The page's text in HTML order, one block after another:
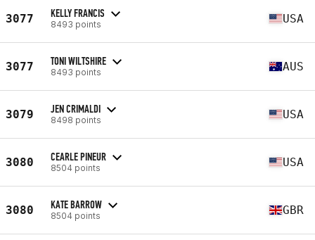
3077 KELLY FRANCIS
8493 points USA
3077 TONI WILTSHIRE
8493 points AUS
3079 JEN CRIMALDI
8498 points USA
3080 CEARLE PINEUR
8504 points USA
3080 KATE BARROW
8504 points GBR